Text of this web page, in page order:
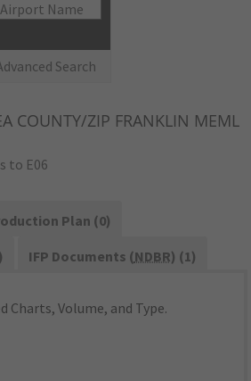
Search
COUNTY/ZIP FRANKLIN MEML
to E06
Plan (0)
IFP Documents (NDBR) (1)
Charts, Volume, and Type.